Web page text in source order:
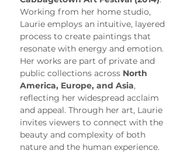
Working from her home studio,
Laurie employs an intuitive, layered
process to create paintings that
resonate with energy and emotion.
Her works are part of private and
public collections across North
America, Europe, and Asia,
reflecting her widespread acclaim
and appeal. Through her art, Laurie
invites viewers to connect with the
beauty and complexity of both
nature and the human experience.